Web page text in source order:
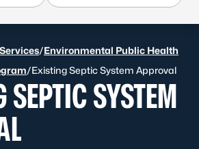
/Environmental Public Health
/Existing Septic System Approval
SEPTIC SYSTEM